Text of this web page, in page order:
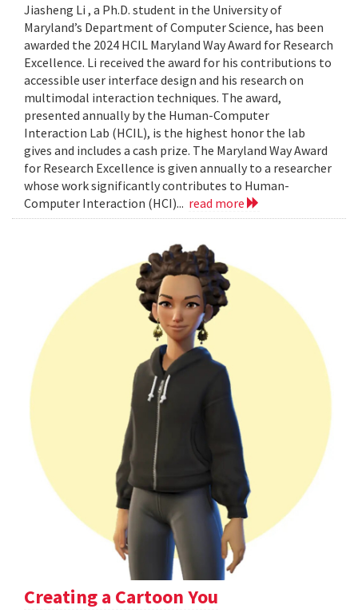
Jiasheng Li , a Ph.D. student in the University of
Maryland’s Department of Computer Science, has been
awarded the 2024 HCIL Maryland Way Award for Research
Excellence. Li received the award for his contributions to
accessible user interface design and his research on
multimodal interaction techniques. The award,
presented annually by the Human-Computer
Interaction Lab (HCIL), is the highest honor the lab
gives and includes a cash prize. The Maryland Way Award
for Research Excellence is given annually to a researcher
whose work significantly contributes to Human-
Computer Interaction (HCI)... read more
Creating a Cartoon You